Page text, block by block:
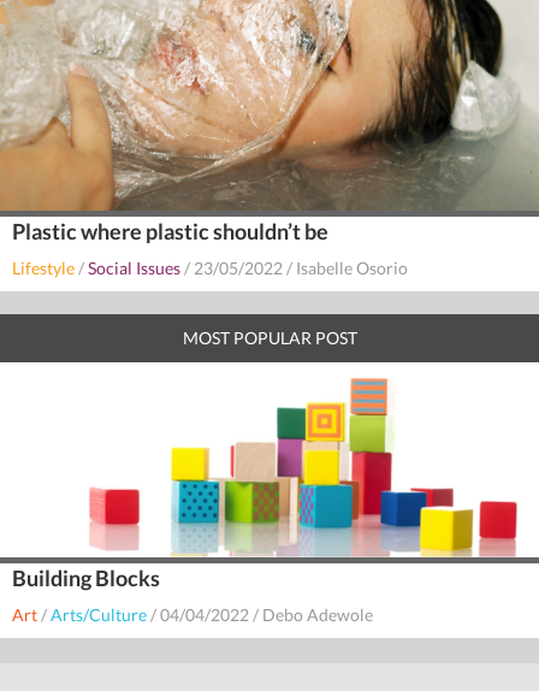
Plastic where plastic shouldn’t be
Lifestyle /Social Issues / 23/05/2022 / Isabelle Osorio
MOST POPULAR POST
Building Blocks
Art/Arts/Culture/04/04/2022/ Debo Adewole